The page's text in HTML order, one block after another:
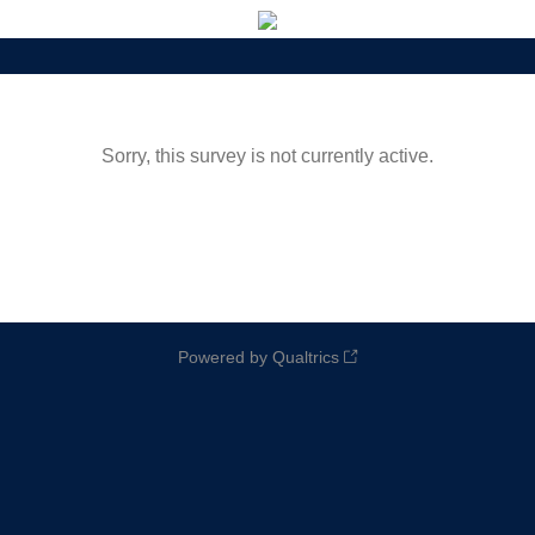
Sorry, this survey is not currently active.
Powered by Qualtrics